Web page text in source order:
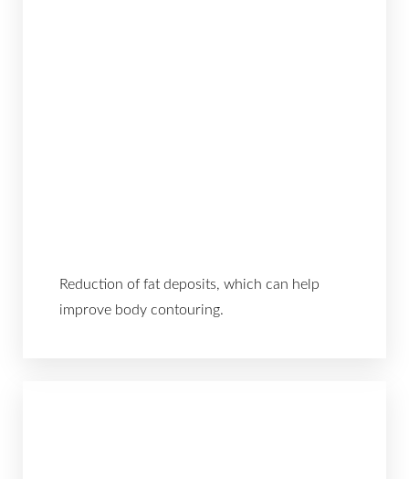
Reduction of fat deposits, which can help
improve body contouring.